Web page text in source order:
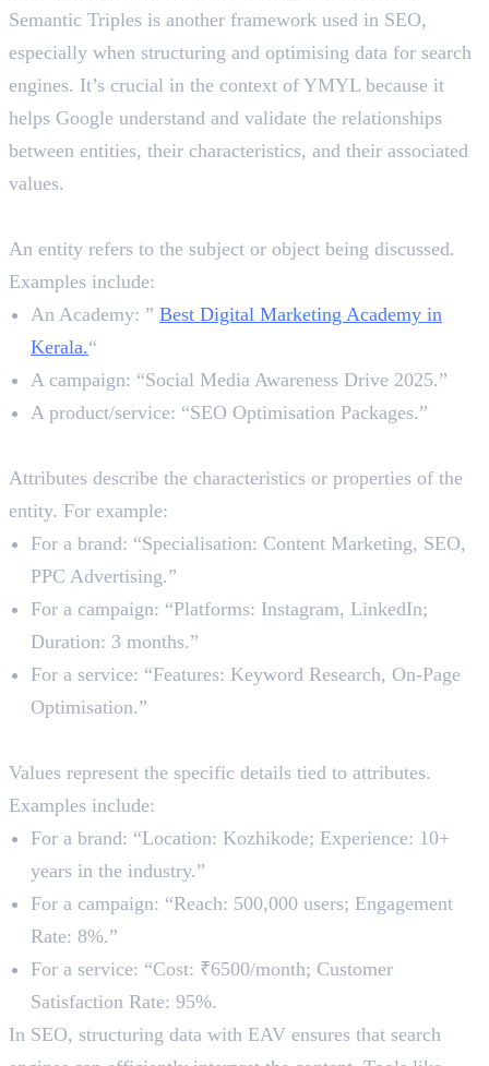
Semantic Triples is another framework used in SEO,
especially when structuring and optimising data for search
engines. It’s crucial in the context of YMYL because it
helps Google understand and validate the relationships
between entities, their characteristics, and their associated
values.
An entity refers to the subject or object being discussed.
Examples include:
An Academy: ” Best Digital Marketing Academy in
Kerala.“
A campaign: “Social Media Awareness Drive 2025.”
A product/service: “SEO Optimisation Packages.”
Attributes describe the characteristics or properties of the
entity. For example:
For a brand: “Specialisation: Content Marketing, SEO,
PPC Advertising.”
For a campaign: “Platforms: Instagram, LinkedIn;
Duration: 3 months.”
For a service: “Features: Keyword Research, On-Page
Optimisation.”
Values represent the specific details tied to attributes.
Examples include:
For a brand: “Location: Kozhikode; Experience: 10+
years in the industry.”
For a campaign: “Reach: 500,000 users; Engagement
Rate: 8%.”
For a service: “Cost: ₹6500/month; Customer
Satisfaction Rate: 95%.
In SEO, structuring data with EAV ensures that search